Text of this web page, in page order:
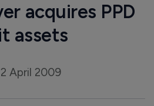
acquires PPD
assets
2 April 2009